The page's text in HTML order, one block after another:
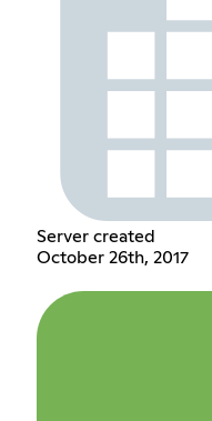
Server created
October 26th, 2017